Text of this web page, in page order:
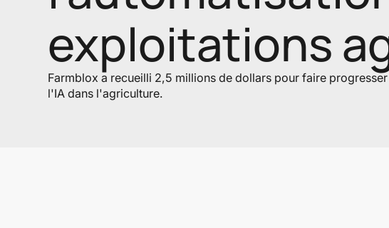
exploitations
Farmblox a recueilli 2,5 millions de dollars pour faire
l'IA dans l'agriculture.